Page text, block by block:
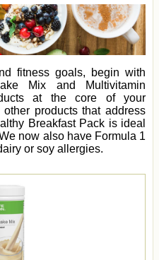
fitness goals, begin with
Mix and Multivitamin
at the core of your
products that address
Breakfast Pack is ideal
now also have Formula 1
or soy allergies.